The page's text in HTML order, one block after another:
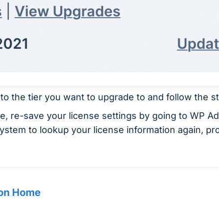
the tier you want to upgrade to and follow the
re-save your license settings by going to WP
to lookup your license information again,
Home